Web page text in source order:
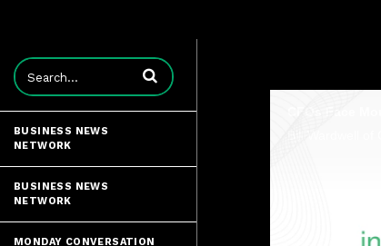
Enter terms to search videos
BUSINESS NEWS
NETWORK
BUSINESS NEWS
NETWORK
MONDAY CONVERSATION